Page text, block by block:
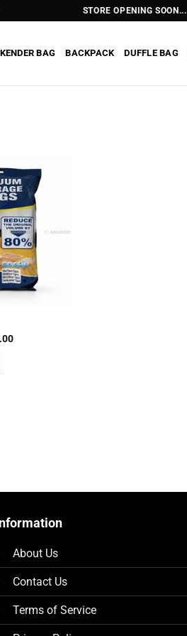
STORE OPENING SOON...
BAG BACKPACK DUFFLE BAG
Current
About Us
Contact Us
Terms of Service